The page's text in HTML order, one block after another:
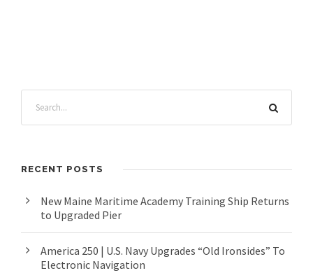
RECENT POSTS
New Maine Maritime Academy Training Ship Returns
to Upgraded Pier
America 250 | U.S. Navy Upgrades “Old Ironsides” To
Electronic Navigation